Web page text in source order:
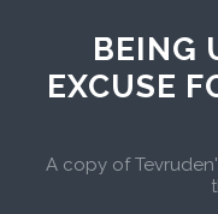
BEING
EXCUSE
A copy of